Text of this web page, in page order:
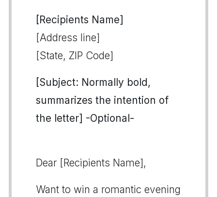
[Recipients Name]
[Address line]
[State, ZIP Code]
[Subject: Normally bold,
summarizes the intention of
the letter] -Optional-
Dear [Recipients Name],
Want to win a romantic evening